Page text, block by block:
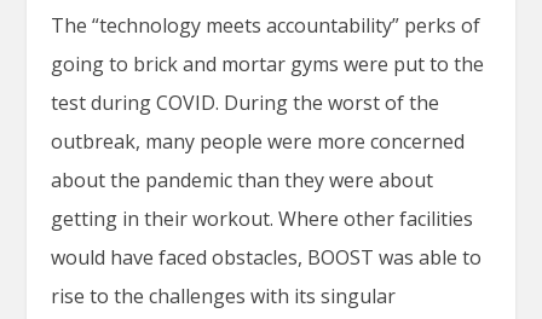
The “technology meets accountability” perks of
going to brick and mortar gyms were put to the
test during COVID. During the worst of the
outbreak, many people were more concerned
about the pandemic than they were about
getting in their workout. Where other facilities
would have faced obstacles, BOOST was able to
rise to the challenges with its singular